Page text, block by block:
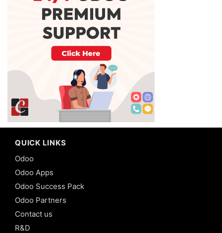
QUICK LINKS
Odoo
Odoo Apps
Odoo Success Pack
Odoo Partners
Contact us
R&D